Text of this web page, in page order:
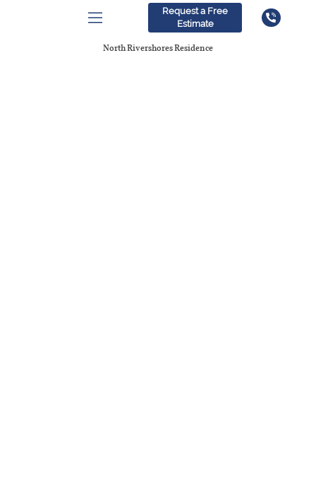
Request a Free
Estimate
North Rivershores Residence